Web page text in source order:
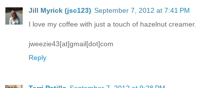
Jill Myrick (jsc123) September 7, 2012 at 7:41 PM
I love my coffee with just a touch of hazelnut creamer.
jweezie43[at]gmail[dot]com
Reply